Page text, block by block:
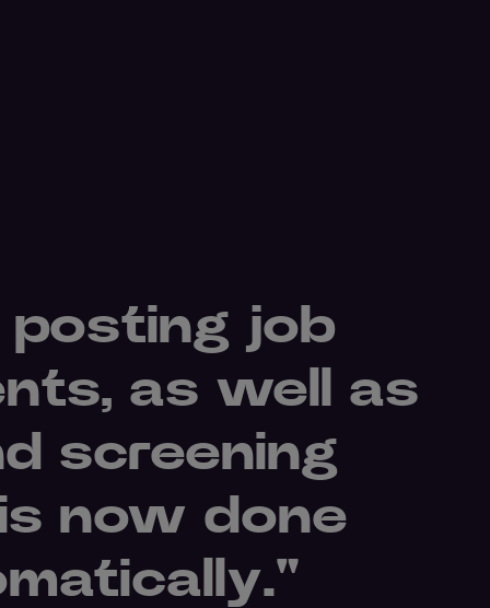
posting job
as well as
screening
now done